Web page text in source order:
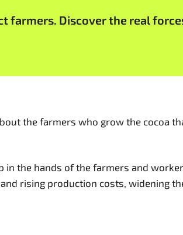
farmers. Discover the real
the farmers who grow the cocoa
in the hands of the farmers and
rising production costs, widening